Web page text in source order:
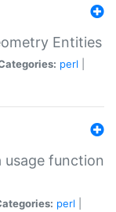
Entities
perl
usage function
perl